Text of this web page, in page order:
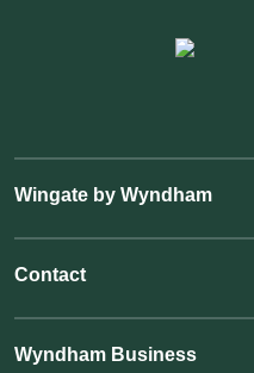
Wingate by Wyndham
Contact
Wyndham Business